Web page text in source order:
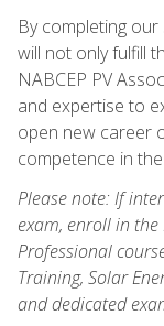
By completing
will not only fulfill
NABCEP PV
and expertise to
open new career
competence in
Please note: If
exam, enroll in the
Professional
Training, Solar
and dedicated